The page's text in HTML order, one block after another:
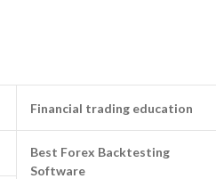
Financial trading education
Best Forex Backtesting
Software